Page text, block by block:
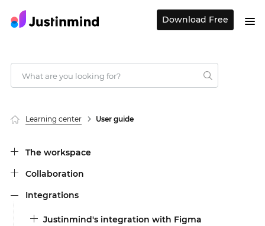
Download Free
Learning center User guide
The workspace
Collaboration
Integrations
Justinmind's integration with Figma